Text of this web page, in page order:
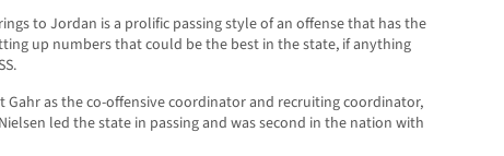
to Jordan is a prolific passing style of an offense that has the
up numbers that could be the best in the state, if anything
Gahr as the co-offensive coordinator and recruiting coordinator,
led the state in passing and was second in the nation with